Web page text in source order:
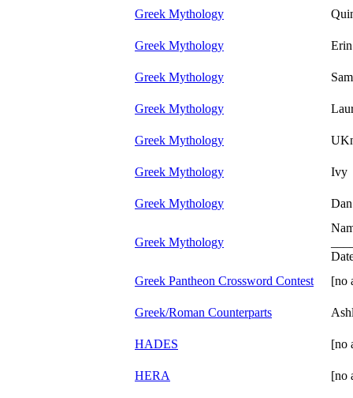
Greek Mythology
Greek Mythology
Greek Mythology
Greek Mythology
Greek Mythology
Greek Mythology Ivy
Greek Mythology
Greek Mythology
Greek Pantheon Crossword Contest
[no
Greek/Roman Counterparts
HADES [no
HERA [no